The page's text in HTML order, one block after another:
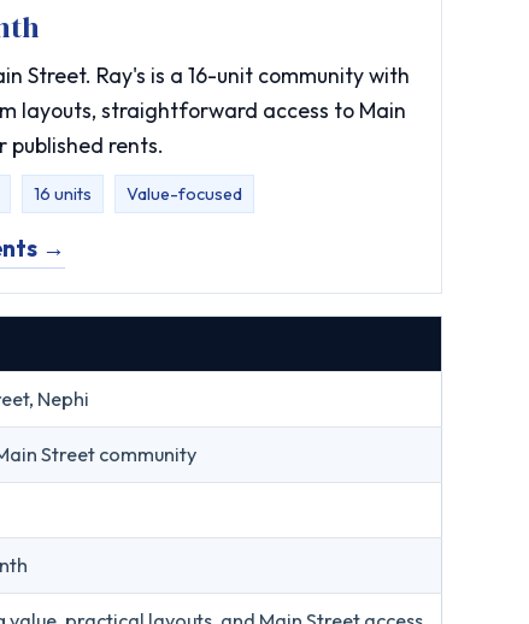
Street. Ray's is a 16-unit community with
layouts, straightforward access to Main
published rents.
16 units Value-focused
→
Nephi
Street community